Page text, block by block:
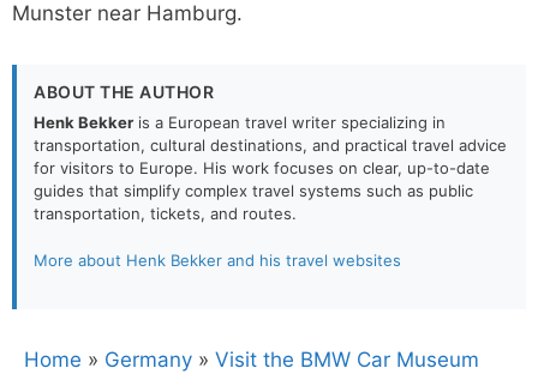
Munster near Hamburg.
ABOUT THE AUTHOR
Henk Bekker is a European travel writer specializing in
transportation, cultural destinations, and practical travel advice
for visitors to Europe. His work focuses on clear, up-to-date
guides that simplify complex travel systems such as public
transportation, tickets, and routes.
More about Henk Bekker and his travel websites
Home » Germany » Visit the BMW Car Museum